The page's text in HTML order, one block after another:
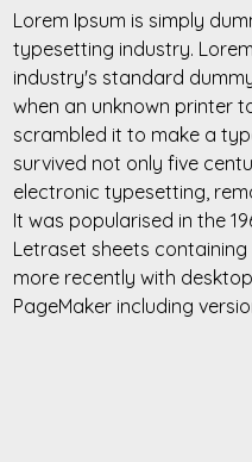
Lorem Ipsum is simply
typesetting industry.
industry's standard
when an unknown printer
scrambled it to make a
survived not only five
electronic typesetting,
It was popularised in the
Letraset sheets
more recently with
PageMaker including